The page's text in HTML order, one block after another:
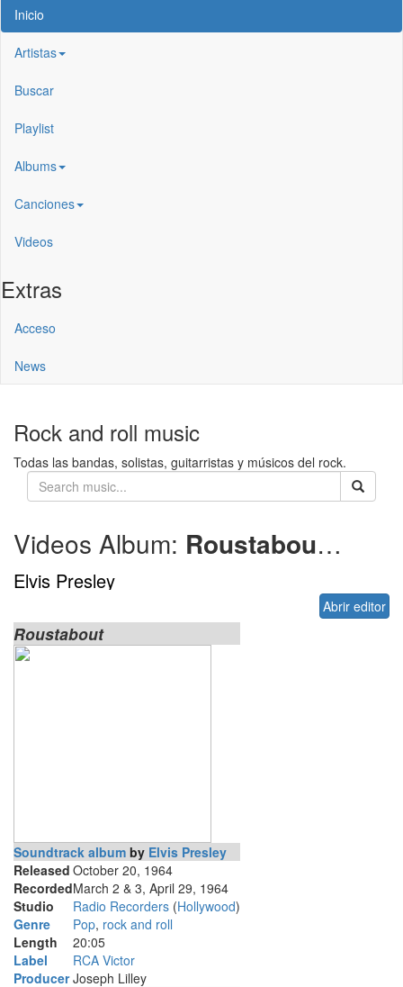
Inicio
Artistas
Buscar
Playlist
Albums
Canciones
Videos
Extras
Acceso
News
Rock and roll music
Todas las bandas, solistas, guitarristas y músicos del rock.
Videos Album: Roustabout
Elvis Presley
Abrir editor
Roustabout
Soundtrack album by Elvis Presley
Released October 20, 1964
RecordedMarch 2 & 3, April 29, 1964
Studio
Radio Recorders (Hollywood)
Genre
Pop, rock and roll
Length
20:05
Label
RCA Victor
Producer Joseph Lilley